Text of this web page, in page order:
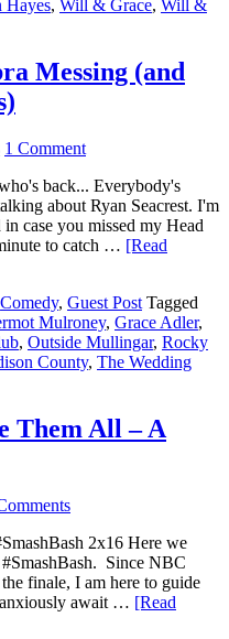
Hayes, Will & Grace, Will &
Messing (and
1 Comment
back... Everybody's
about Ryan Seacrest. I'm
case you missed my Head
to catch … [Read
Comedy, Guest Post Tagged
Mulroney, Grace Adler,
, Outside Mullingar, Rocky
County, The Wedding
Them All – A
2x16 Here we
Since NBC
finale, I am here to guide
await … [Read